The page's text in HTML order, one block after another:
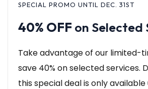
SPECIAL PROMO UNTIL DEC. 31ST
40% OFF on Selected
Take advantage of our limited-
save 40% on selected services.
this special deal is only available